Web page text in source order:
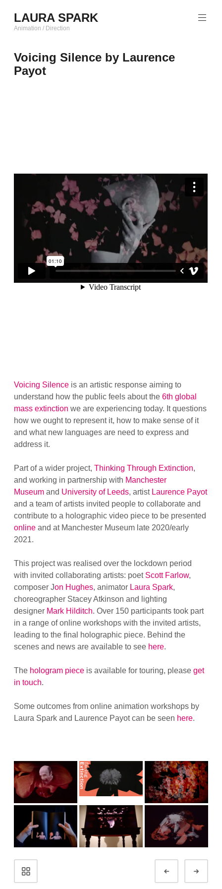
content
LAURA SPARK
Animation / Direction
Voicing Silence by Laurence
Payot
Voicing Silence is an artistic response aiming to
understand how the public feels about the6th global
mass extinction we are experiencing today. It questions
how we ought to represent it, how to make sense of it
and what new languages are need to express and
address it.
Part of a wider project,Thinking Through Extinction,
and working in partnership with Manchester
Museum and University of Leeds, artist Laurence Payot
and a team of artists invited people to collaborate and
contribute to a holographic video piece to be presented
online and at Manchester Museum late 2020/early
2021.
This project was realised over the lockdown period
with invited collaborating artists: poet Scott Farlow,
composer Jon Hughes, animator Laura Spark,
choreographer Stacey Atkinson and lighting
designer Mark Hilditch. Over 150 participants took part
in a range of online workshops with the invited artists,
leading to the final holographic piece. Behind the
scenes and news are available to see here.
The hologram piece is available for touring, pleaseget
in touch.
Some outcomes from online animation workshops by
Laura Spark and Laurence Payot can be seen here.
navigation